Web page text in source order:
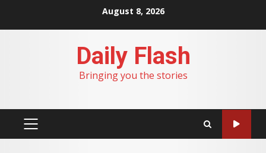
August 8, 2026
Daily Flash
Bringing you the stories
PRIMARY